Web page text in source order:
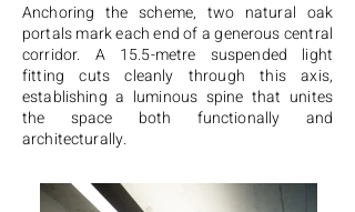
Anchoring the scheme, two natural oak
portals mark each end of a generous central
corridor. A 15.5-metre suspended light
fitting cuts cleanly through this axis,
establishing a luminous spine that unites
the space both functionally and
architecturally.